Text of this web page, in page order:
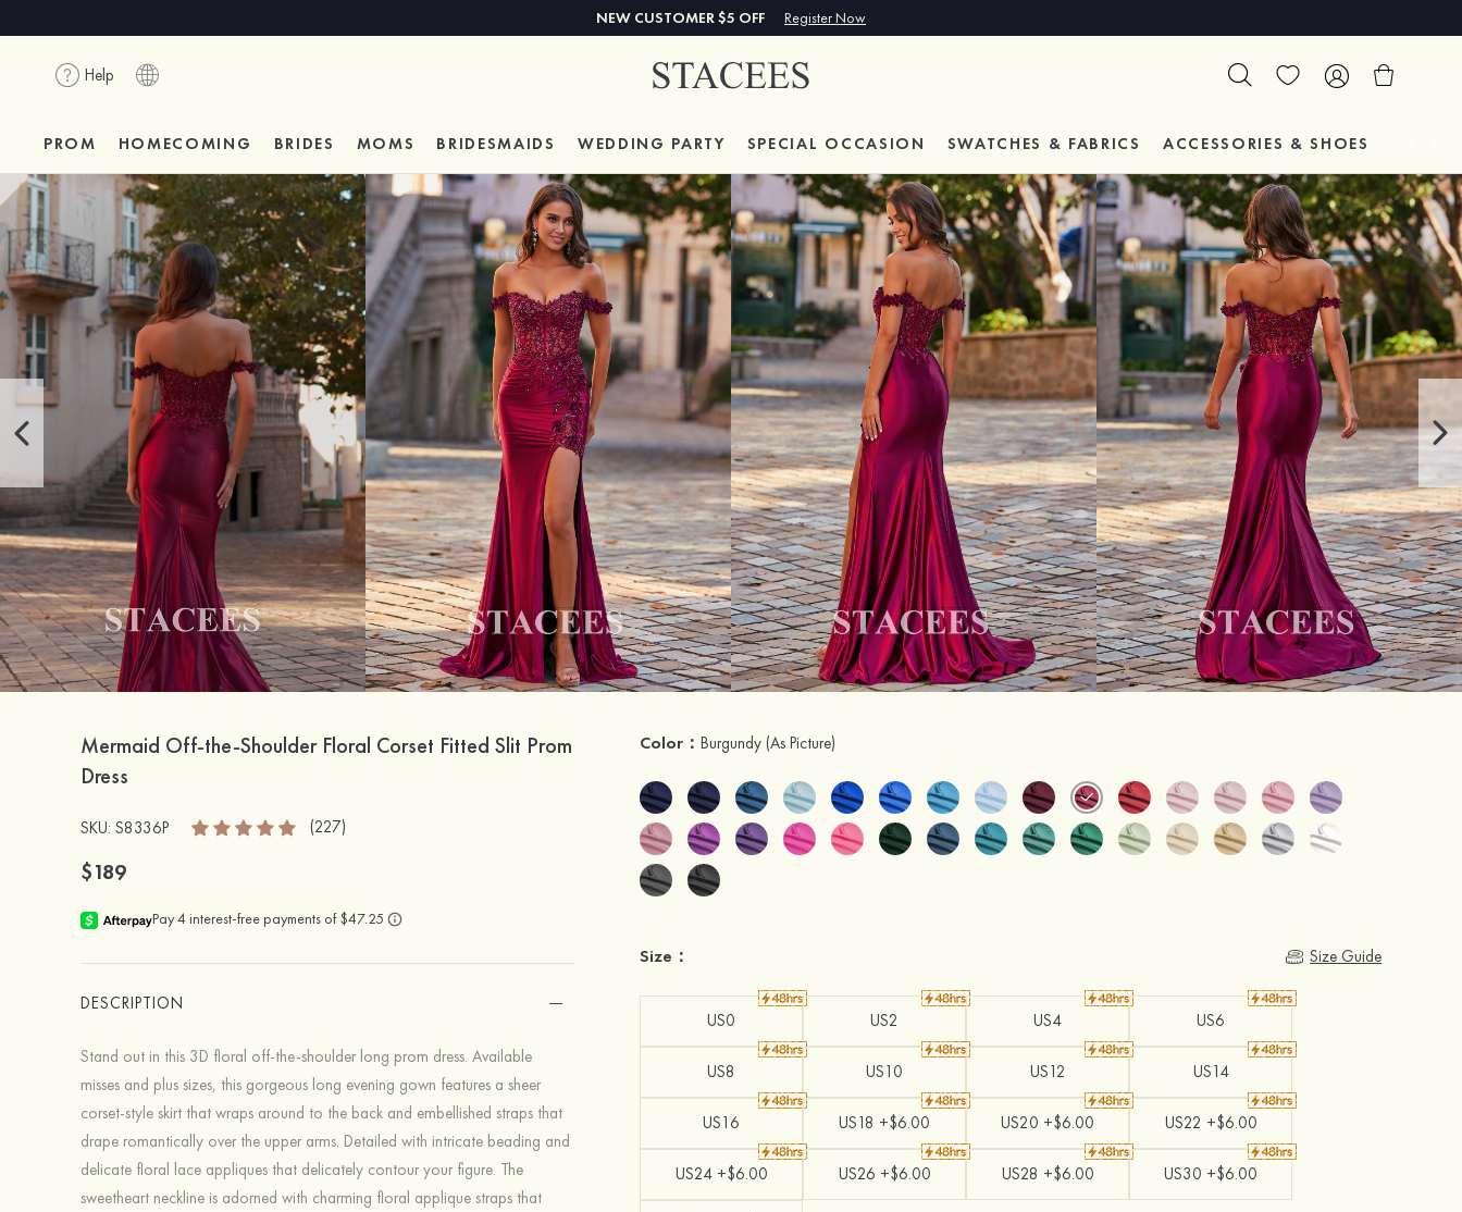
NEW CUSTOMER $5 OFF Register Now
Help
PROM HOMECOMING BRIDES MOMS BRIDESMAIDS WEDDING PARTY SPECIAL OCCASION SWATCHES & FABRICS ACCESSORIES & SHOES
Mermaid Off-the-Shoulder Floral Corset Fitted Slit Prom
Dress
SKU: S8336P (227)
$189
DESCRIPTION
Stand out in this 3D floral off-the-shoulder long prom dress. Available
misses and plus sizes, this gorgeous long evening gown features a sheer
corset-style skirt that wraps around to the back and embellished straps that
drape romantically over the upper arms. Detailed with intricate beading and
delicate floral lace appliques that delicately contour your figure. The
sweetheart neckline is adorned with charming floral applique straps that
Color：Burgundy (As Picture)
Size： Size Guide
US0 US2 US4 US6
US8 US10 US12 US14
US16 US18 +$6.00 US20 +$6.00 US22 +$6.00
US24 +$6.00 US26 +$6.00 US28 +$6.00 US30 +$6.00